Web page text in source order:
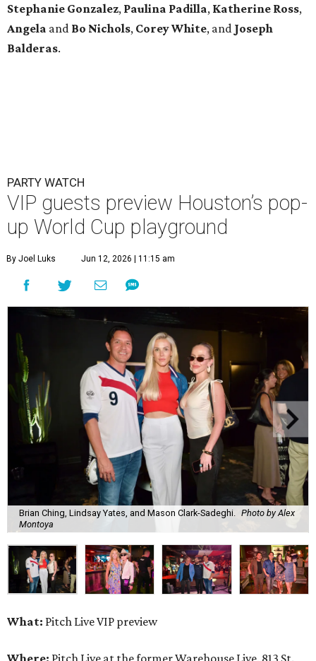
Stephanie Gonzalez, Paulina Padilla, Katherine Ross,
Angela and Bo Nichols, CoreyWhite, and Joseph
Balderas.
PARTY WATCH
VIP guests preview Houston’s pop-
up World Cup playground
By Joel Luks Jun 12, 2026 | 11:15 am
Brian Ching, Lindsay Yates, and Mason Clark-Sadeghi. Photo by Alex
Montoya
What: Pitch Live VIP preview
Where: Pitch Live at the former Warehouse Live, 813 St.